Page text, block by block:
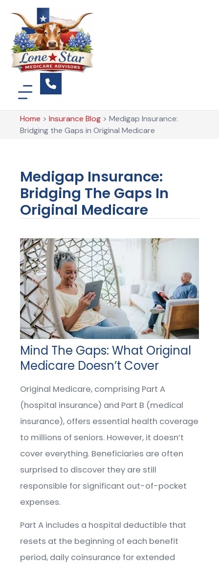
Home >Insurance Blog >Medigap Insurance:
Bridging the Gaps in Original Medicare
Medigap Insurance:
Bridging The Gaps In
Original Medicare
Mind The Gaps: What Original
Medicare Doesn’t Cover
Original Medicare, comprising Part A
(hospital insurance) and Part B (medical
insurance), offers essential health coverage
to millions of seniors. However, it doesn’t
cover everything. Beneficiaries are often
surprised to discover they are still
responsible for significant out-of-pocket
expenses.
Part A includes a hospital deductible that
resets at the beginning of each benefit
period, daily coinsurance for extended